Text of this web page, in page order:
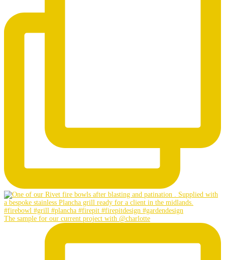
The sample for our current project with @charlotte